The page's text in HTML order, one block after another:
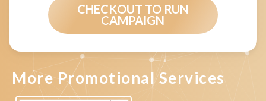
CHECKOUT TO RUN
CAMPAIGN
More Promotional Services